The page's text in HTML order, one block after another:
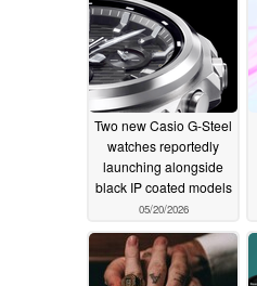
Two new Casio G-Steel
watches reportedly
launching alongside
black IP coated models
05/20/2026